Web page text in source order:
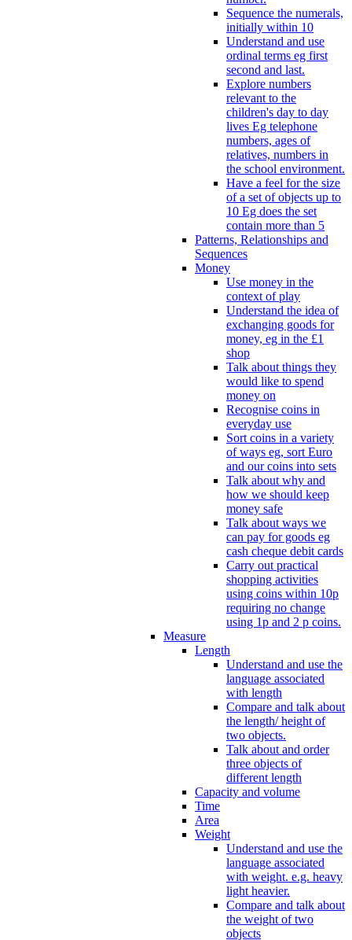
Sequence the numerals,
initially within 10
Understand and use
ordinal terms eg first
second and last.
Explore numbers
relevant to the
children's day to day
lives Eg telephone
numbers, ages of
relatives, numbers in
the school environment.
Have a feel for the size
of a set of objects up to
10 Eg does the set
contain more than 5
Patterns, Relationships and
Sequences
Money
Use money in the
context of play
Understand the idea of
exchanging goods for
money, eg in the £1
shop
Talk about things they
would like to spend
money on
Recognise coins in
everyday use
Sort coins in a variety
of ways eg, sort Euro
and our coins into sets
Talk about why and
how we should keep
money safe
Talk about ways we
can pay for goods eg
cash cheque debit cards
Carry out practical
shopping activities
using coins within 10p
requiring no change
using 1p and 2 p coins.
Measure
Length
Understand and use the
language associated
with length
Compare and talk about
the length/ height of
two objects.
Talk about and order
three objects of
different length
Capacity and volume
Time
Area
Weight
Understand and use the
language associated
with weight. e.g. heavy
light heavier.
Compare and talk about
the weight of two
objects